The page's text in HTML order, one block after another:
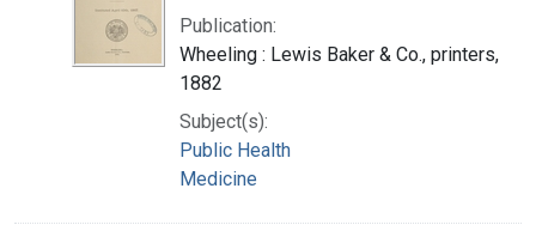
Publication:
Wheeling : Lewis Baker & Co., printers,
1882
Subject(s):
Public Health
Medicine